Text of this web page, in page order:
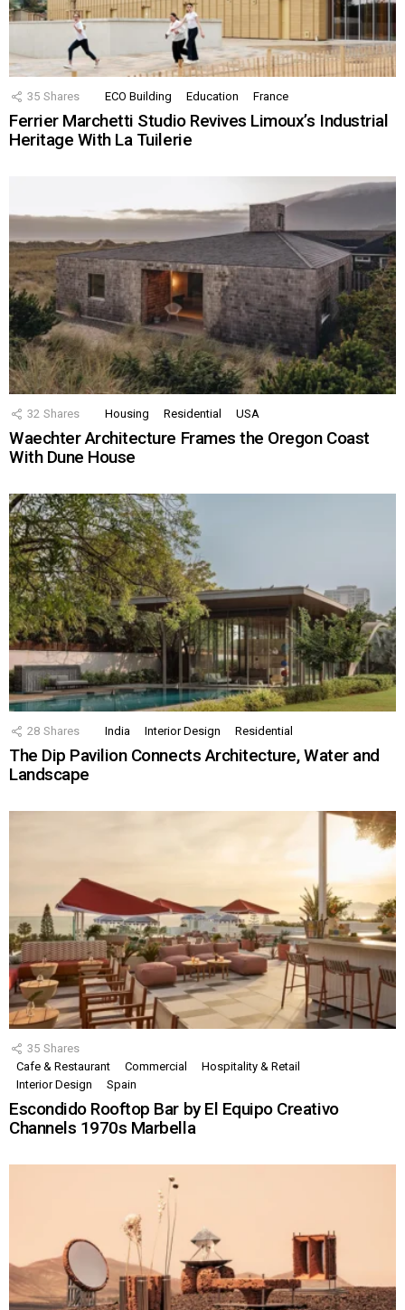
35 Shares ECO Building Education France
Ferrier Marchetti Studio Revives Limoux’s Industrial
Heritage With La Tuilerie
32 Shares Housing Residential USA
Waechter Architecture Frames the Oregon Coast
With Dune House
28 Shares India Interior Design Residential
The Dip Pavilion Connects Architecture, Water and
Landscape
35 Shares
Cafe & Restaurant
Commercial
Hospitality & Retail
Interior Design
Spain
Escondido Rooftop Bar by El Equipo Creativo
Channels 1970s Marbella